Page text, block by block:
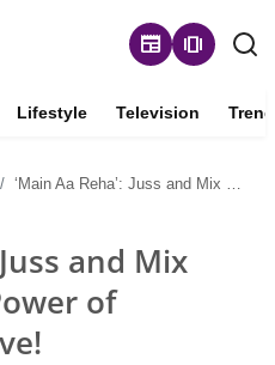
newspaper amp_stories
Lifestyle Television
‘Main Aa Reha’: Juss and Mix Singh Sing the Power of Unstoppable Love!
and Mix
of